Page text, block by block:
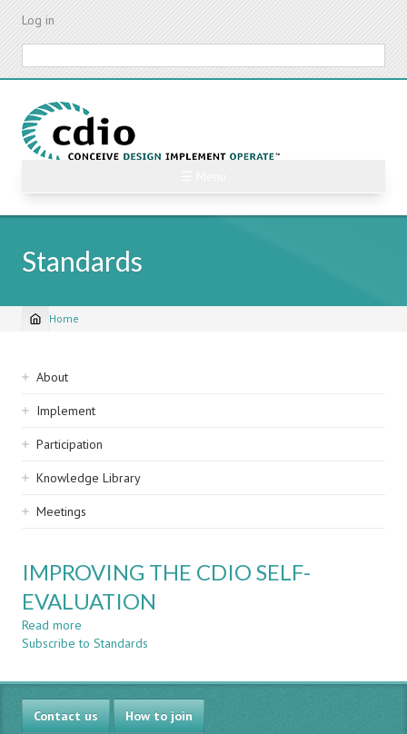
Skip
content
Log in
Standards
Breadcrumb
Home
Sidebar
navigation
About
Implement
Participation
Knowledge Library
Meetings
IMPROVING THE CDIO SELF-
EVALUATION
Read more
IMPROVING
CDIO
SELF-
EVALUATION
Subscribe to Standards
Contact us How to join